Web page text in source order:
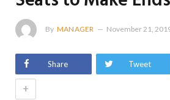
By MANAGER November 21,
Share Tweet
+